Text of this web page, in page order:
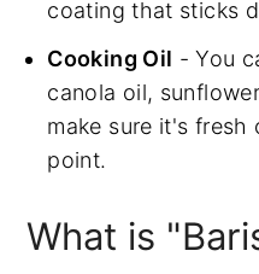
coating that sticks
Cooking Oil - You
canola oil,
make sure it's fresh
point.
What is